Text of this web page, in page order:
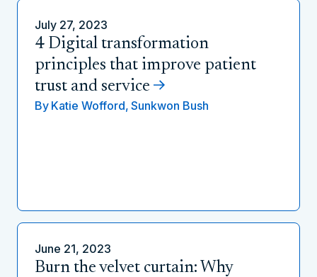
July 27, 2023
4 Digital transformation
principles that improve patient
trust and service
By Katie Wofford, Sunkwon Bush
June 21, 2023
Burn the velvet curtain: Why